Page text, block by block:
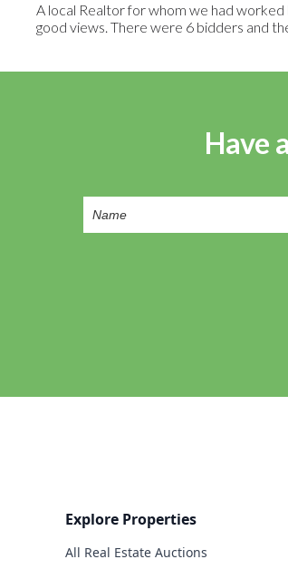
A local Realtor for whom we had
good views. There were 6 bidders and
Have
Explore Properties
All Real Estate Auctions